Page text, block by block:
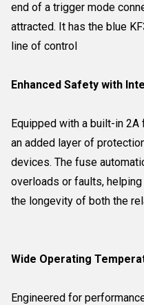
end of a trigger mode
attracted. It has the blue
line of control
Enhanced Safety with
Equipped with a built-in
an added layer of
devices. The fuse
overloads or faults,
the longevity of both the
Wide Operating
Engineered for